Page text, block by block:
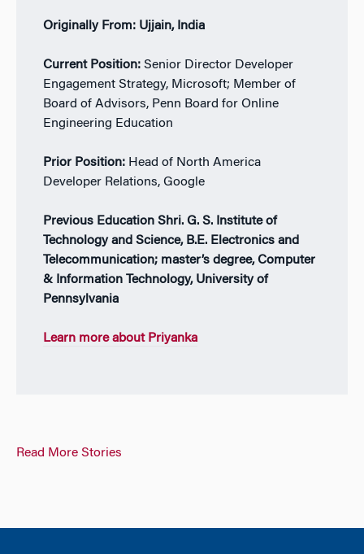
Originally From: Ujjain, India
Current Position: Senior Director Developer
Engagement Strategy, Microsoft; Member of
Board of Advisors, Penn Board for Online
Engineering Education
Prior Position: Head of North America
Developer Relations, Google
Previous Education Shri. G. S. Institute of
Technology and Science, B.E. Electronics and
Telecommunication; master’s degree, Computer
& Information Technology, University of
Pennsylvania
Learn more about Priyanka
Read More Stories